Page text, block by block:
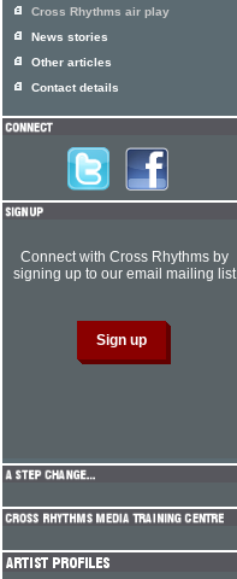
Cross Rhythms air play
News stories
Other articles
Contact details
Connect with Cross Rhythms by
signing up to our email mailing list